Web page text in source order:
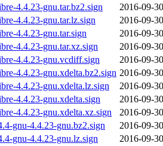
4.4.23-gnu.tar.bz2.sign
2016-09-
4.4.23-gnu.tar.lz.sign
2016-09-
4.4.23-gnu.tar.sign
2016-09-
4.4.23-gnu.tar.xz.sign
2016-09-
4.4.23-gnu.vcdiff.sign
2016-09-
4.4.23-gnu.xdelta.bz2.sign 2016-09-
4.4.23-gnu.xdelta.lz.sign
2016-09-
4.4.23-gnu.xdelta.sign
2016-09-
4.4.23-gnu.xdelta.xz.sign
2016-09-
gnu-4.4.23-gnu.bz2.sign
2016-09-
gnu-4.4.23-gnu.lz.sign
2016-09-